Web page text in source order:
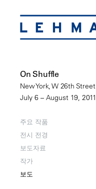
On Shuffle
New York, W 26th Street
July 6 – August 19, 2011
주요 작품
전시 전경
보도자료
작가
보도